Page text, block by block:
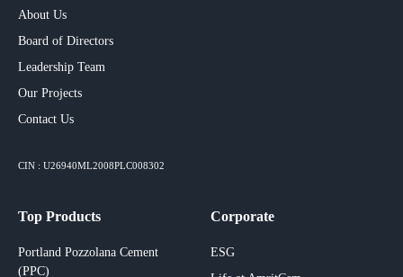
About Us
Board of Directors
Leadership Team
Our Projects​
Contact Us
CIN : U26940ML2008PLC008302
Top Products
Portland Pozzolana Cement
(PPC)
Corporate
ESG